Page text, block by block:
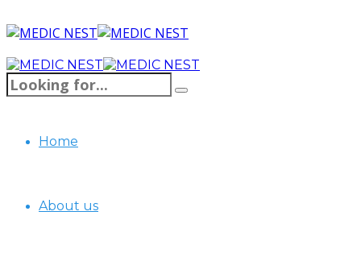
Home
About us